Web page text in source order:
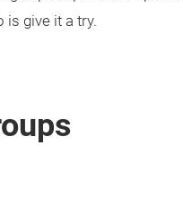
is give it a try.